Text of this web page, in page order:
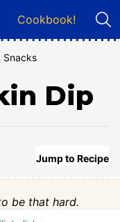
Cookbook!
Snacks
Dip
Jump to Recipe
be that hard.